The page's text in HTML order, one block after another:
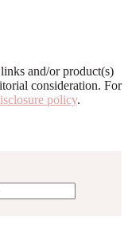
and/or product(s)
consideration. For
policy.